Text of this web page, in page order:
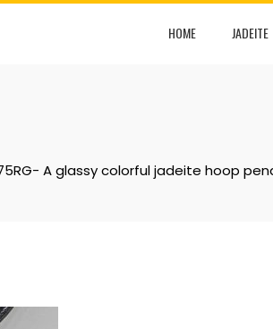
HOME JADEITE
A glassy colorful jadeite hoop